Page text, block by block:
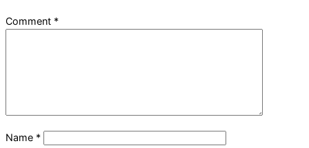
Comment *
Name *